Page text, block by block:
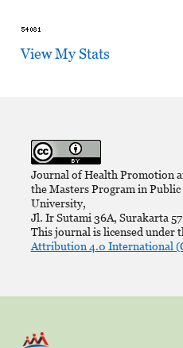
View My Stats
Journal of Health Promotion
the Masters Program in
University,
Jl. Ir Sutami 36A, Surakarta
This journal is licensed under
Attribution 4.0 International